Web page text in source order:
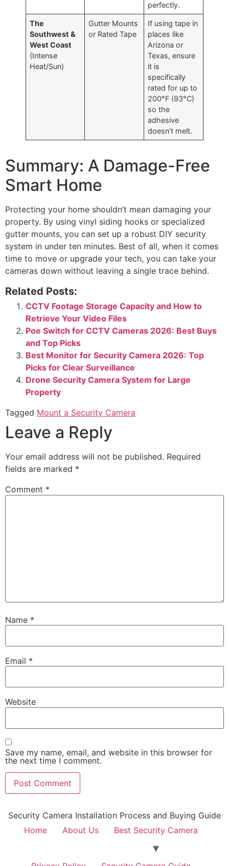
perfectly.
The
Southwest &
West Coast
(Intense
Heat/Sun)
Gutter Mounts
or Rated Tape
If using tape in
places like
Arizona or
Texas, ensure
it is
specifically
rated for up to
200°F (93°C)
so the
adhesive
doesn’t melt.
Summary: A Damage-Free
Smart Home
Protecting your home shouldn’t mean damaging your
property. By using vinyl siding hooks or specialized
gutter mounts, you can set up a robust DIY security
system in under ten minutes. Best of all, when it comes
time to move or upgrade your tech, you can take your
cameras down without leaving a single trace behind.
Related Posts:
CCTV Footage Storage Capacity and How to
Retrieve Your Video Files
Poe Switch for CCTV Cameras 2026: Best Buys
and Top Picks
Best Monitor for Security Camera 2026: Top
Picks for Clear Surveillance
Drone Security Camera System for Large
Property
Tagged Mount a Security Camera
Leave a Reply
Your email address will not be published. Required
fields are marked *
Comment *
Name *
Email *
Website
Save my name, email, and website in this browser for
the next time I comment.
Security Camera Installation Process and Buying Guide
Home
About Us Best Security Camera